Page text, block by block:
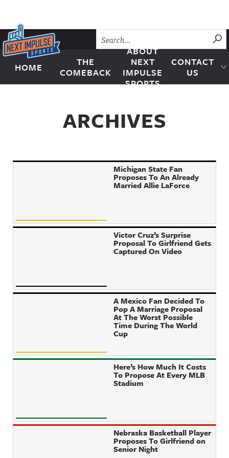
Skip to content
Next Impulse Sports
HOME
THE
COMEBACK
ABOUT
NEXT
IMPULSE
SPORTS
CONTACT
US
ARCHIVES
Michigan State Fan
Proposes To An Already
Married Allie LaForce
Victor Cruz’s Surprise
Proposal To Girlfriend Gets
Captured On Video
A Mexico Fan Decided To
Pop A Marriage Proposal
At The Worst Possible
Time During The World
Cup
Here’s How Much It Costs
To Propose At Every MLB
Stadium
Nebraska Basketball Player
Proposes To Girlfriend on
Senior Night